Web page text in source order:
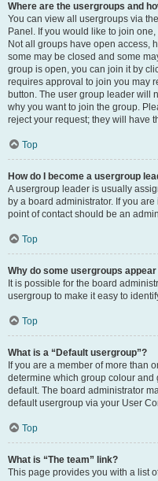
Where are the usergroups and
You can view all usergroups via
Panel. If you would like to join
Not all groups have open access,
some may be closed and some
group is open, you can join it by
requires approval to join you may
button. The user group leader will
why you want to join the group.
reject your request; they will have
Top
How do I become a usergroup
A usergroup leader is usually
by a board administrator. If you
point of contact should be an
Top
Why do some usergroups
It is possible for the board
usergroup to make it easy to
Top
What is a “Default usergroup”?
If you are a member of more than
determine which group colour
default. The board administrator
default usergroup via your User
Top
What is “The team” link?
This page provides you with a list